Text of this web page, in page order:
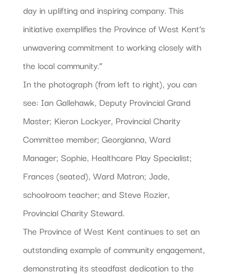
day in uplifting and inspiring company. This
initiative exemplifies the Province of West Kent’s
unwavering commitment to working closely with
the local community.”
In the photograph (from left to right), you can
see: Ian Gallehawk, Deputy Provincial Grand
Master; Kieron Lockyer, Provincial Charity
Committee member; Georgianna, Ward
Manager; Sophie, Healthcare Play Specialist;
Frances (seated), Ward Matron; Jade,
schoolroom teacher; and Steve Rozier,
Provincial Charity Steward.
The Province of West Kent continues to set an
outstanding example of community engagement,
demonstrating its steadfast dedication to the